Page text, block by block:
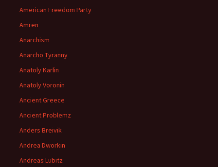
American Freedom Party
Amren
Anarchism
Anarcho Tyranny
Anatoly Karlin
Anatoly Voronin
Ancient Greece
Ancient Problemz
Anders Breivik
Andrea Dworkin
Andreas Lubitz